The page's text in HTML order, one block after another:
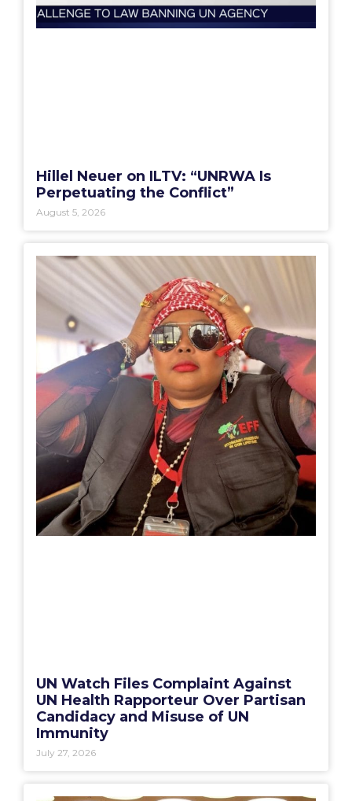
Hillel Neuer on ILTV: “UNRWA Is
Perpetuating the Conflict”
August 5, 2026
UN Watch Files Complaint Against
UN Health Rapporteur Over Partisan
Candidacy and Misuse of UN
Immunity
July 27, 2026